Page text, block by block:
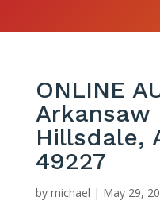
ONLINE
Arkansaw
Hillsdale,
49227
by michael | May 29,